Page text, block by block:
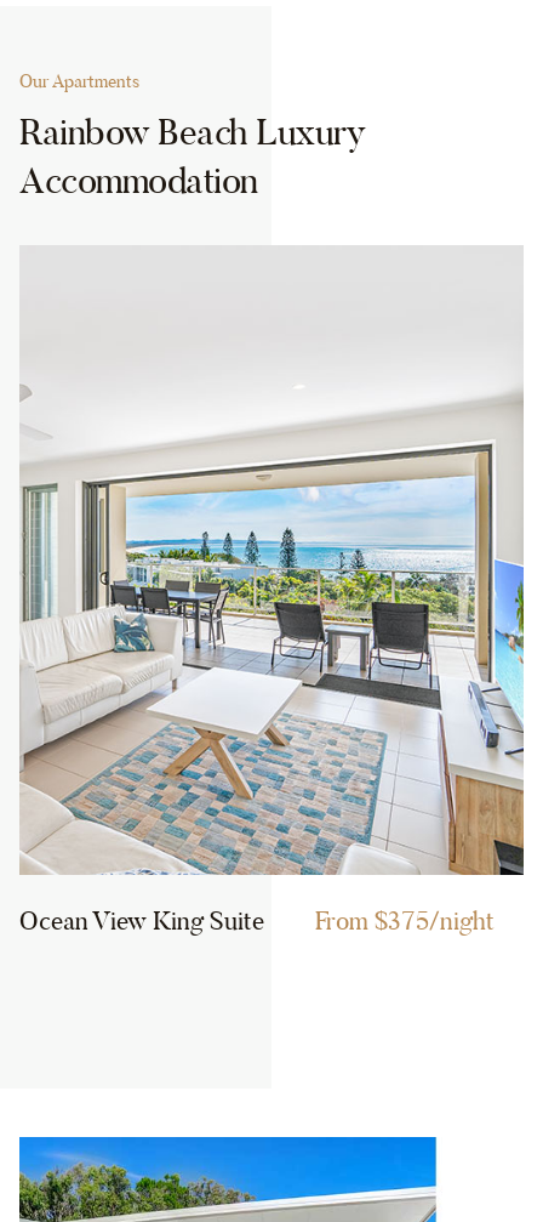
Our Apartments
Rainbow Beach Luxury
Accommodation
Ocean View King Suite From $375/night